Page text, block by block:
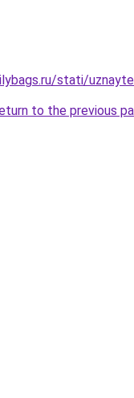
stati/
to the previous